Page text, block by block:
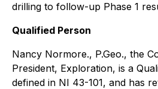
drilling to follow-up Phase 1
Qualified Person
Nancy Normore., P.Geo., the
President, Exploration, is a
defined in NI 43-101, and has